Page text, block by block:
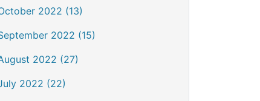
2022 (13)
2022 (15)
2022 (27)
2022 (22)